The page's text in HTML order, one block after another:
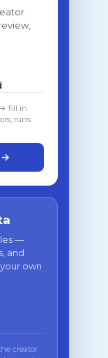
→ fill in
runs
→
—
and
own
creator